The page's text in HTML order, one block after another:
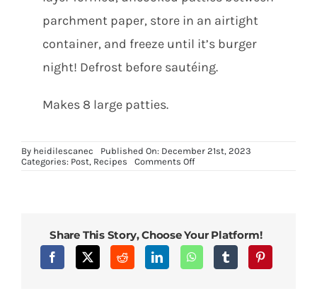
parchment paper, store in an airtight
container, and freeze until it’s burger
night! Defrost before sautéing.
Makes 8 large patties.
By heidilescanec
Published On: December 21st, 2023
Categories: Post, Recipes Comments Offon
Share This Story, Choose Your Platform!